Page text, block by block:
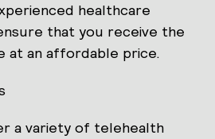
healthcare
that you receive the
at an affordable price.
a variety of telehealth